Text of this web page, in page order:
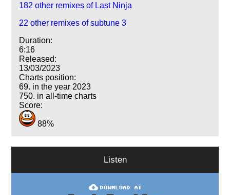
182 other remixes of Last Ninja
22 other remixes of subtune 3
Duration:
6:16
Released:
13/03/2023
Charts position:
69. in the year 2023
750. in all-time charts
Score:
88%
Listen